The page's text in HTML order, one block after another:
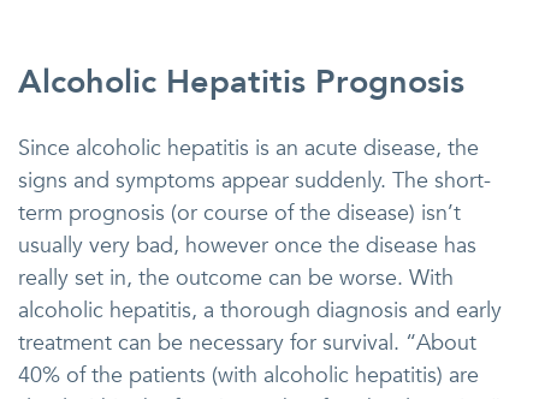
Alcoholic Hepatitis Prognosis
Since alcoholic hepatitis is an acute disease, the
signs and symptoms appear suddenly. The short-
term prognosis (or course of the disease) isn’t
usually very bad, however once the disease has
really set in, the outcome can be worse. With
alcoholic hepatitis, a thorough diagnosis and early
treatment can be necessary for survival. “About
40% of the patients (with alcoholic hepatitis) are